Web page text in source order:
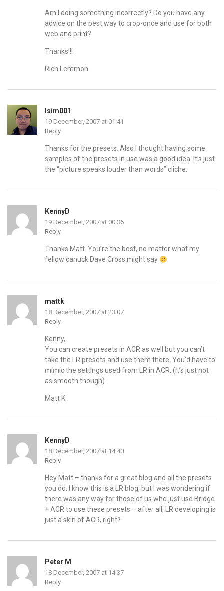
Am I doing something incorrectly? Do you have any
advice on the best way to crop-once and use for both
web and print?
Thanks!!!
Rich Lemmon
lsim001
19 December, 2007 at 01:41
Reply
Thanks for the presets. Also I thought having some
samples of the presets in use was a good idea. It’s just
the “picture speaks louder than words” cliche.
KennyD
19 December, 2007 at 00:36
Reply
Thanks Matt. You’re the best, no matter what my
fellow canuck Dave Cross might say
mattk
18 December, 2007 at 23:07
Reply
Kenny,
You can create presets in ACR as well but you can’t
take the LR presets and use them there. You’d have to
mimic the settings used from LR in ACR. (it’s just not
as smooth though)
Matt K
KennyD
18 December, 2007 at 14:40
Reply
Hey Matt – thanks for a great blog and all the presets
you do. I know this is a LR blog, but I was wondering if
there was any way for those of us who just use Bridge
+ ACR to use these presets – after all, LR developing is
just a skin of ACR, right?
Peter M
18 December, 2007 at 14:37
Reply